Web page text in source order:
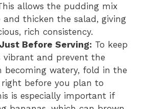
allows the pudding mix
and thicken the salad, giving
rich consistency.
Before Serving: To keep
vibrant and prevent the
becoming watery, fold in the
before you plan to
is especially important if